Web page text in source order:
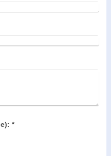
Captcha (spam protection code): *